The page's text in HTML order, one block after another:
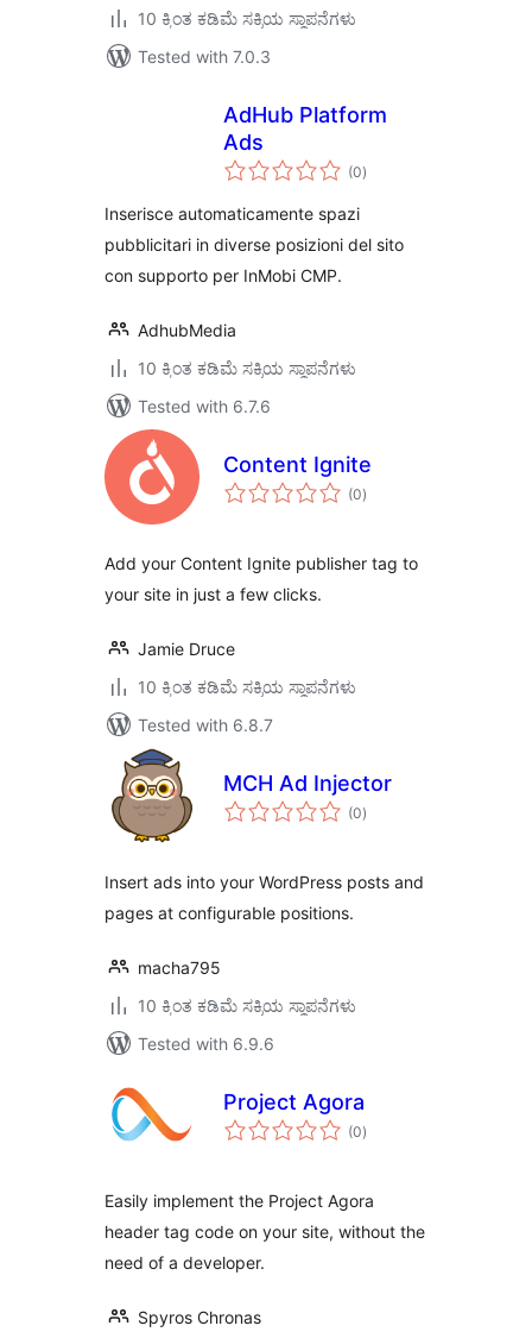
10 ಕ್ಕಿಂತ ಕಡಿಮೆ ಸಕ್ರಿಯ ಸ್ಥಾಪನೆಗಳು
Tested with 7.0.3
AdHub Platform
Ads
(0total
ratings
)
Inserisce automaticamente spazi
pubblicitari in diverse posizioni del sito
con supporto per InMobi CMP.
AdhubMedia
10 ಕ್ಕಿಂತ ಕಡಿಮೆ ಸಕ್ರಿಯ ಸ್ಥಾಪನೆಗಳು
Tested with 6.7.6
Content Ignite
(0total
ratings
)
Add your Content Ignite publisher tag to
your site in just a few clicks.
Jamie Druce
10 ಕ್ಕಿಂತ ಕಡಿಮೆ ಸಕ್ರಿಯ ಸ್ಥಾಪನೆಗಳು
Tested with 6.8.7
MCH Ad Injector
(0total
ratings
)
Insert ads into your WordPress posts and
pages at configurable positions.
macha795
10 ಕ್ಕಿಂತ ಕಡಿಮೆ ಸಕ್ರಿಯ ಸ್ಥಾಪನೆಗಳು
Tested with 6.9.6
Project Agora
(0total
ratings
)
Easily implement the Project Agora
header tag code on your site, without the
need of a developer.
Spyros Chronas